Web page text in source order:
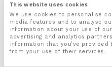
This website uses cookies
We use cookies to personalise
media features and to analyse
information about your use of
advertising and analytics
information that you’ve
from your use of their services.
Features padded palms
weight and pressure
stop pressure points
pain, discomfort and
Ideal for wearing during